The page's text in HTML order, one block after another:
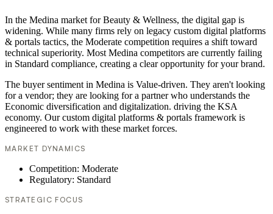
In the Medina market for Beauty & Wellness, the digital gap is
widening. While many firms rely on legacy custom digital platforms
& portals tactics, the Moderate competition requires a shift toward
technical superiority. Most Medina competitors are currently failing
in Standard compliance, creating a clear opportunity for your brand.
The buyer sentiment in Medina is Value-driven. They aren't looking
for a vendor; they are looking for a partner who understands the
Economic diversification and digitalization. driving the KSA
economy. Our custom digital platforms & portals framework is
engineered to work with these market forces.
MARKET DYNAMICS
Competition: Moderate
Regulatory: Standard
STRATEGIC FOCUS